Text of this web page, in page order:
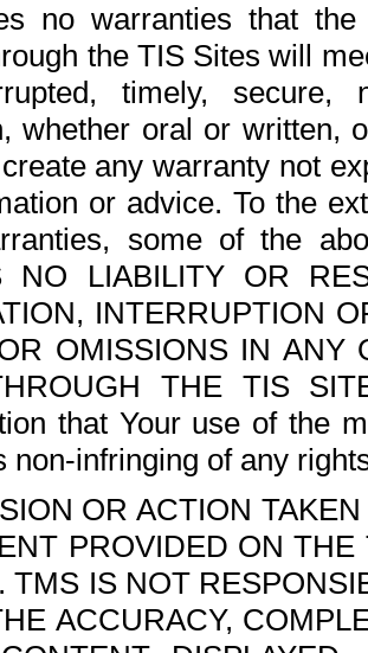
no warranties that
the TIS Sites will
timely,
whether oral or written,
any warranty not
or advice. To the
some of the
NO LIABILITY OR
INTERRUPTION
OMISSIONS IN ANY
THE TIS
that Your use of the
non-infringing of any
OR ACTION
PROVIDED ON
TMS IS NOT
ACCURACY,